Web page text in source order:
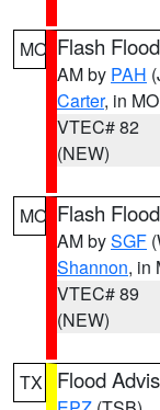
MO Flash
AM by PAH
Carter, in MO
VTEC# 82
(NEW)
MO Flash
AM bySGF
Shannon, in
VTEC# 89
(NEW)
TX Flood